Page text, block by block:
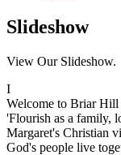
Slideshow
View Our Slideshow.
I
Welcome to Briar Hill
'Flourish as a family,
Margaret's Christian
God's people live